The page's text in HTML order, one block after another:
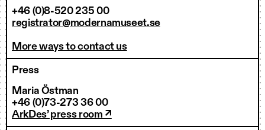
+46 (0)8-520 235 00
registrator@modernamuseet.se
More ways to contact us
Press
Maria Östman
+46 (0)73-273 36 00
ArkDes’ press room ↗